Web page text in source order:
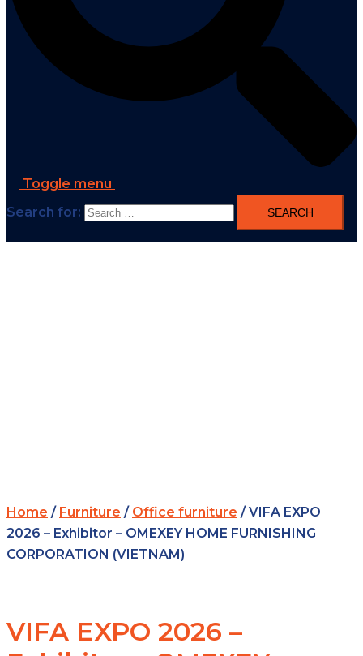
Toggle menu
Search for:
Home / Furniture / Office furniture / VIFA EXPO
2026 – Exhibitor – OMEXEY HOME FURNISHING
CORPORATION (VIETNAM)
VIFA EXPO 2026 –